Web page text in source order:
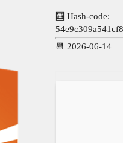
🧮 Hash-code:
📆 2026-06-14